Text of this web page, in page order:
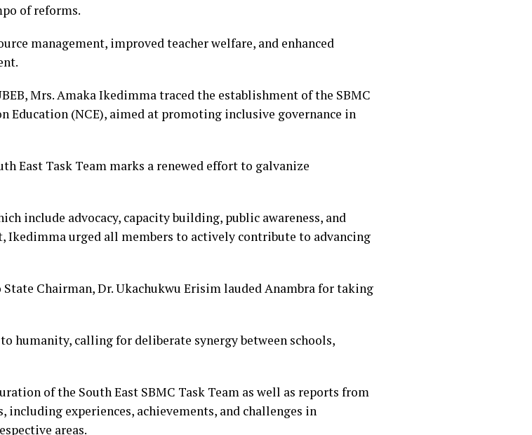
of reforms.
management, improved teacher welfare, and enhanced
Mrs. Amaka Ikedimma traced the establishment of the SBMC
Education (NCE), aimed at promoting inclusive governance in
East Task Team marks a renewed effort to galvanize
include advocacy, capacity building, public awareness, and
Ikedimma urged all members to actively contribute to advancing
Chairman, Dr. Ukachukwu Erisim lauded Anambra for taking
humanity, calling for deliberate synergy between schools,
of the South East SBMC Task Team as well as reports from
including experiences, achievements, and challenges in
areas.